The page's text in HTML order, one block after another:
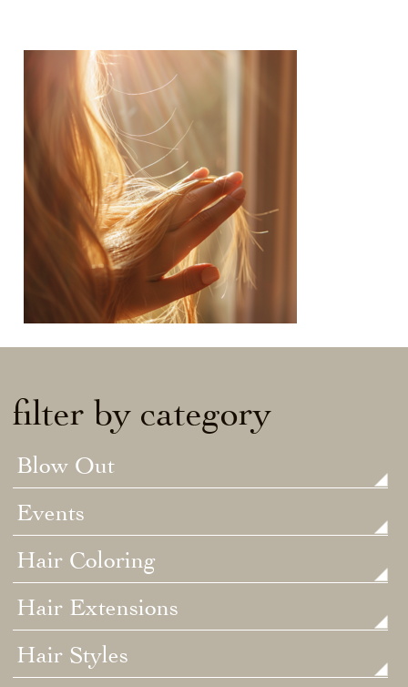
filter by category
Blow Out
Events
Hair Coloring
Hair Extensions
Hair Styles